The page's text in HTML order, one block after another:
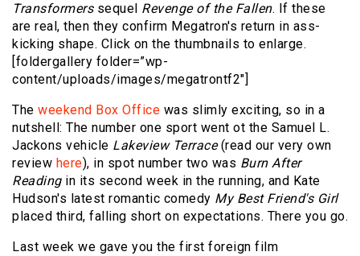
Transformers sequel Revenge of the Fallen. If these
are real, then they confirm Megatron's return in ass-
kicking shape. Click on the thumbnails to enlarge.
[foldergallery folder=”wp-
content/uploads/images/megatrontf2″]
The weekend Box Office was slimly exciting, so in a
nutshell: The number one sport went ot the Samuel L.
Jackons vehicle Lakeview Terrace(read our very own
review here), in spot number two was Burn After
Readingin its second week in the running, and Kate
Hudson's latest romantic comedy My Best Friend's Girl
placed third, falling short on expectations. There you go.
Last week we gave you the first foreign film